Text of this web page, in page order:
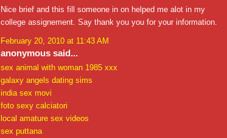
Nice brief and this fill someone in on helped me alot in my
college assignement. Say thank you you for your information.
February 20, 2010 at 11:43 AM
anonymous said...
sex animal with woman 1985 xxx
galaxy angels dating sims
india sex movi
foto sexy calciatori
local amature sex videos
sex puttana